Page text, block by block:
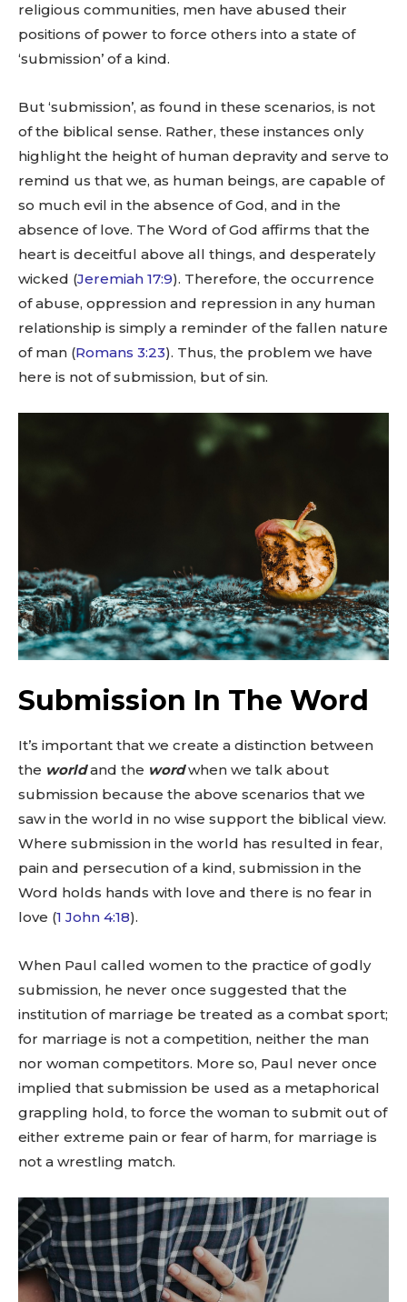
religious communities, men have abused their
positions of power to force others into a state of
‘submission’ of a kind.
But ‘submission’, as found in these scenarios, is not
of the biblical sense. Rather, these instances only
highlight the height of human depravity and serve to
remind us that we, as human beings, are capable of
so much evil in the absence of God, and in the
absence of love. The Word of God affirms that the
heart is deceitful above all things, and desperately
wicked (Jeremiah 17:9). Therefore, the occurrence
of abuse, oppression and repression in any human
relationship is simply a reminder of the fallen nature
of man (Romans 3:23). Thus, the problem we have
here is not of submission, but of sin.
Submission In The Word
It’s important that we create a distinction between
the worldand the word when we talk about
submission because the above scenarios that we
saw in the world in no wise support the biblical view.
Where submission in the world has resulted in fear,
pain and persecution of a kind, submission in the
Word holds hands with love and there is no fear in
love (1 John 4:18).
When Paul called women to the practice of godly
submission, he never once suggested that the
institution of marriage be treated as a combat sport;
for marriage is not a competition, neither the man
nor woman competitors. More so, Paul never once
implied that submission be used as a metaphorical
grappling hold, to force the woman to submit out of
either extreme pain or fear of harm, for marriage is
not a wrestling match.